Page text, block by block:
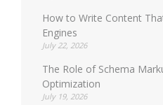
How to Write Content
Engines
July 22, 2026
The Role of Schema
Optimization
July 19, 2026